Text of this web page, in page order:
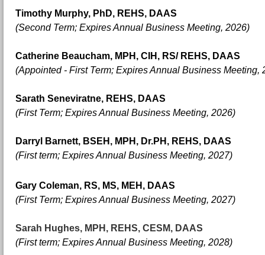
Timothy Murphy, PhD, REHS, DAAS
(Second Term; Expires Annual Business Meeting, 2026)
Catherine Beaucham, MPH, CIH, RS/ REHS, DAAS
(Appointed - First Term; Expires Annual Business Meeting,
Sarath Seneviratne, REHS, DAAS
(First Term; Expires Annual Business Meeting, 2026)
Darryl Barnett, BSEH, MPH, Dr.PH, REHS, DAAS
(First term; Expires Annual Business Meeting, 2027)
Gary Coleman, RS, MS, MEH, DAAS
(First Term; Expires Annual Business Meeting, 2027)
Sarah Hughes, MPH, REHS, CESM, DAAS
(First term; Expires Annual Business Meeting, 2028)